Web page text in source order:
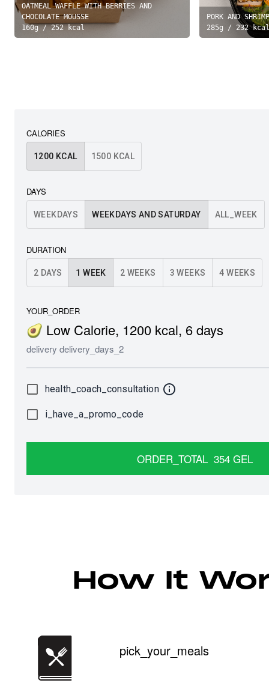
OATMEAL WAFFLE WITH BERRIES AND
CHOCOLATE MOUSSE
160g /252 kcal
PORK AND
285g / 232 kcal
CALORIES
1200 KCAL 1500 KCAL
DAYS
WEEKDAYS WEEKDAYS AND SATURDAY ALL_WEEK
DURATION
2 DAYS 1 WEEK 2 WEEKS 3 WEEKS 4 WEEKS
YOUR_ORDER
🥑 Low Calorie, 1200 kcal, 6days
delivery delivery_days_2
health_coach_consultation
i_have_a_promo_code
ORDER_TOTAL 354 GEL
How It
pick_your_meals